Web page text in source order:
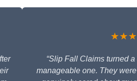
“Slip Fall Claims turned
manageable one. They